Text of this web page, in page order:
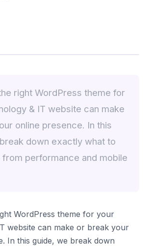
right WordPress theme for
& IT website can make
online presence. In this
down exactly what to
performance and mobile
WordPress theme for your
website can make or break your
In this guide, we break down